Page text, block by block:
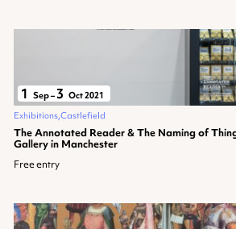
1 Sep– 3 Oct 2021
Exhibitions Castlefield
The Annotated Reader & The Naming of
Gallery in Manchester
Free entry